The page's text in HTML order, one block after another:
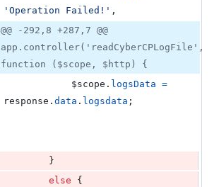
'Operation Failed!' ,
@@ -292,8 +287,7 @@
app.controller('readCyberCPLogFile',
function ($scope, $http) {
$scope . logsData =
response . data . logsdata ;
}
else
{